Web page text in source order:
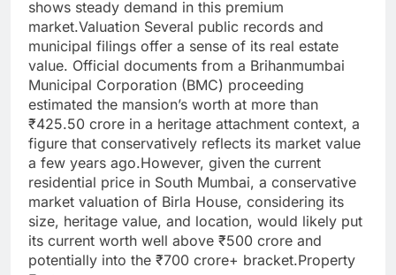
shows steady demand in this premium
market.Valuation Several public records and
municipal filings offer a sense of its real estate
value. Official documents from a Brihanmumbai
Municipal Corporation (BMC) proceeding
estimated the mansion’s worth at more than
₹425.50 crore in a heritage attachment context, a
figure that conservatively reflects its market value
a few years ago.However, given the current
residential price in South Mumbai, a conservative
market valuation of Birla House, considering its
size, heritage value, and location, would likely put
its current worth well above ₹500 crore and
potentially into the ₹700 crore+ bracket.Property